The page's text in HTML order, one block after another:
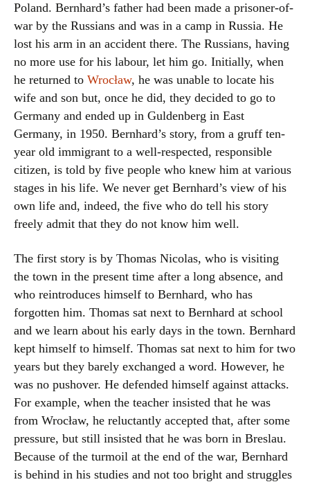
Poland. Bernhard’s father had been made a prisoner-of-
war by the Russians and was in a camp in Russia. He
lost his arm in an accident there. The Russians, having
no more use for his labour, let him go. Initially, when
he returned to Wrocław, he was unable to locate his
wife and son but, once he did, they decided to go to
Germany and ended up in Guldenberg in East
Germany, in 1950. Bernhard’s story, from a gruff ten-
year old immigrant to a well-respected, responsible
citizen, is told by five people who knew him at various
stages in his life. We never get Bernhard’s view of his
own life and, indeed, the five who do tell his story
freely admit that they do not know him well.
The first story is by Thomas Nicolas, who is visiting
the town in the present time after a long absence, and
who reintroduces himself to Bernhard, who has
forgotten him. Thomas sat next to Bernhard at school
and we learn about his early days in the town. Bernhard
kept himself to himself. Thomas sat next to him for two
years but they barely exchanged a word. However, he
was no pushover. He defended himself against attacks.
For example, when the teacher insisted that he was
from Wrocław, he reluctantly accepted that, after some
pressure, but still insisted that he was born in Breslau.
Because of the turmoil at the end of the war, Bernhard
is behind in his studies and not too bright and struggles